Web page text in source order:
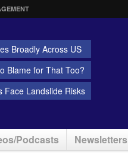
Broadly Across US
Blame for That Too?
Face Landslide Risks
Podcasts Newsletters